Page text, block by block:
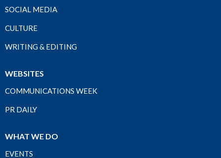
SOCIAL MEDIA
CULTURE
WRITING & EDITING
WEBSITES
COMMUNICATIONS WEEK
PR DAILY
WHAT WE DO
EVENTS